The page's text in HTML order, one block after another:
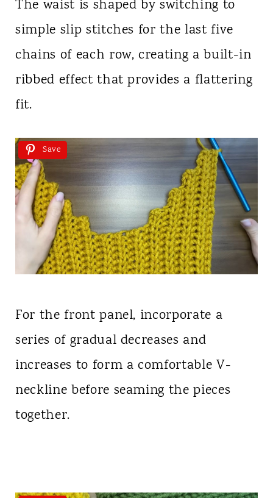
The waist is shaped by switching to
simple slip stitches for the last five
chains of each row, creating a built-in
ribbed effect that provides a flattering
fit.
Save
For the front panel, incorporate a
series of gradual decreases and
increases to form a comfortable V-
neckline before seaming the pieces
together.